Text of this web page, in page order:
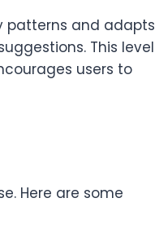
patterns and adapts
This level
users to
Here are some